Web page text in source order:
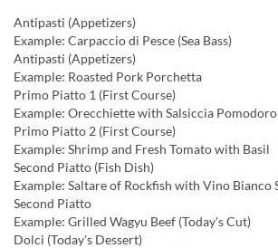
Antipasti (Appetizers)
Example: Carpaccio di Pesce (Sea Bass)
Antipasti (Appetizers)
Example: Roasted Pork Porchetta
Primo Piatto 1 (First Course)
Example: Orecchiette with Salsiccia Pomodoro
Primo Piatto 2 (First Course)
Example: Shrimp and Fresh Tomato with Basil
Second Piatto (Fish Dish)
Example: Saltare of Rockfish with Vino Bianco
Second Piatto
Example: Grilled Wagyu Beef (Today's Cut)
Dolci (Today's Dessert)